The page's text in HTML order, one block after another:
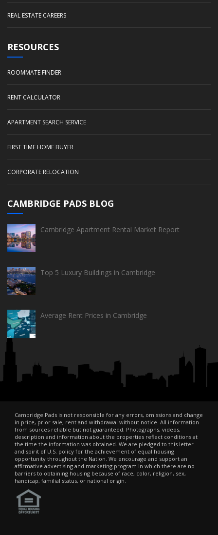
REAL ESTATE CAREERS
RESOURCES
ROOMMATE FINDER
RENT CALCULATOR
APARTMENT SEARCH SERVICE
FIRST TIME HOME BUYER
CORPORATE RELOCATION
CAMBRIDGE PADS BLOG
Cambridge Apartment Rental Market Report
Top 5 Luxury Buildings in Cambridge
Average Rent Prices in Cambridge
Cambridge Pads is not responsible for any errors, omissions and change
in price, prior sale, rent and withdrawal without notice. All information
from sources reliable but not guaranteed. Photographs, videos,
description and information about the properties reflect conditions at
the time the information was obtained. We are pledged to this letter
and spirit of U.S. policy for the achievement of equal housing
opportunity throughout the Nation. We encourage and support an
affirmative advertising and marketing program in which there are no
barriers to obtaining housing because of race, color, religion, sex,
handicap, familial status, or national origin.